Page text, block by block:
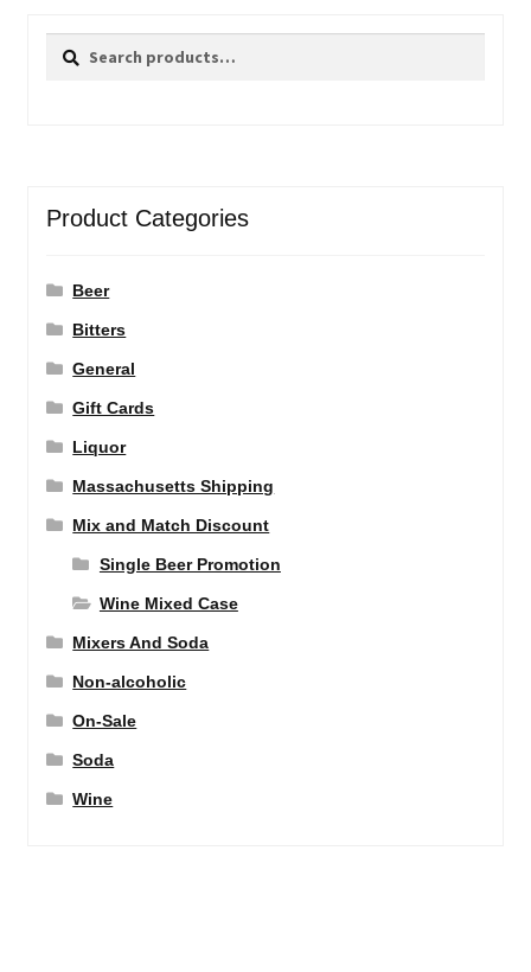
Search
Search
Product Categories
Beer
Bitters
General
Gift Cards
Liquor
Massachusetts Shipping
Mix and Match Discount
Single Beer Promotion
Wine Mixed Case
Mixers And Soda
Non-alcoholic
On-Sale
Soda
Wine